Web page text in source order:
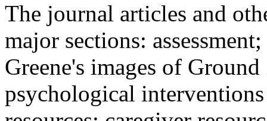
The journal articles and
major sections:
Greene's images of
psychological